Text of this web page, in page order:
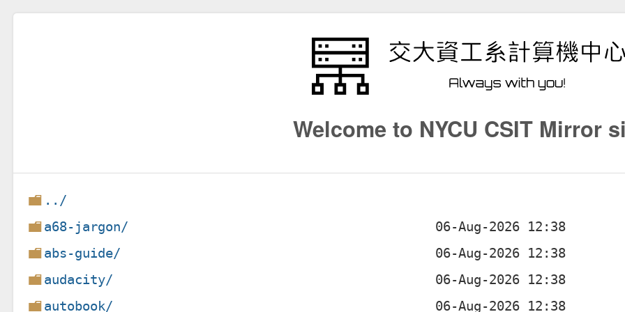
Welcome to NYCU CSIT Mirror
../
a68-jargon/
abs-guide/
audacity/
autobook/